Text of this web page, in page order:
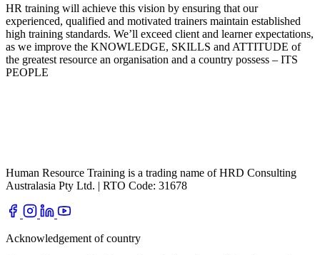
HR training will achieve this vision by ensuring that our
experienced, qualified and motivated trainers maintain established
high training standards. We’ll exceed client and learner expectations,
as we improve the KNOWLEDGE, SKILLS and ATTITUDE of
the greatest resource an organisation and a country possess – ITS
PEOPLE
Human Resource Training is a trading name of HRD Consulting
Australasia Pty Ltd. | RTO Code: 31678
Acknowledgement of country